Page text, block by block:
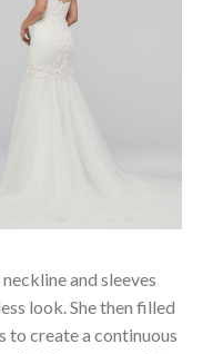
and sleeves
look. She then filled
to create a continuous